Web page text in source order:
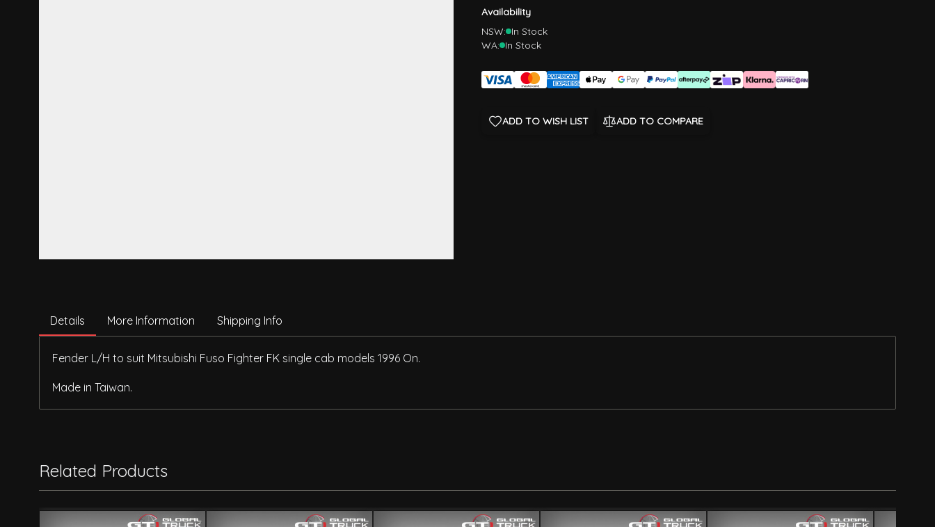
Availability
NSW: In Stock
WA: In Stock
ADD TO WISH LIST ADD TO COMPARE
Details More Information Shipping Info
Fender L/H to suit Mitsubishi Fuso Fighter FK single cab models 1996 On.
Made in Taiwan.
Related Products